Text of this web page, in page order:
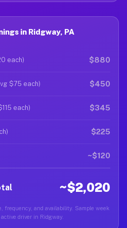
in Ridgway, PA
each) $880
$75 each) $450
each) $345
$225
~$120
~$2,020
frequency, and availability. Sample week
driver in Ridgway.